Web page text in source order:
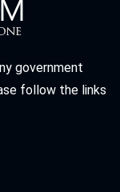
government
follow the links